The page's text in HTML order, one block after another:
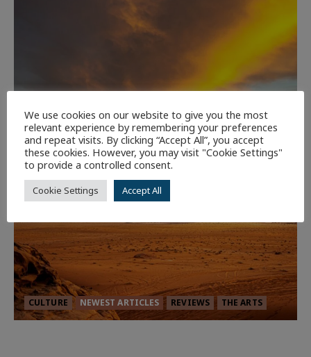
CULTURE NEWEST ARTICLES REVIEWS THE ARTS
We use cookies on our website to give you the most
relevant experience by remembering your preferences
and repeat visits. By clicking “Accept All”, you accept
these cookies. However, you may visit "Cookie Settings"
to provide a controlled consent.
Cookie Settings Accept All